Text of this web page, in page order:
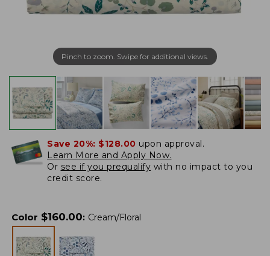
Pinch to zoom. Swipe for additional views.
Save 20%: $128.00 upon approval.
Learn More and Apply Now.
Or see if you prequalify with no impact to you
credit score.
Color $160.00: Cream/Floral